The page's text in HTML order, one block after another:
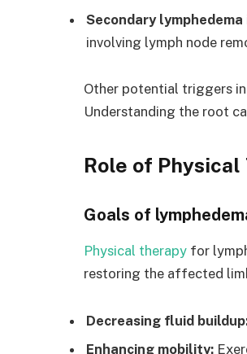
Secondary lymphedema
involving lymph node
Other potential triggers
Understanding the root
Role of
Goals of
Physical therapy for
restoring the affected
Decreasing fluid
Enhancing mobility: